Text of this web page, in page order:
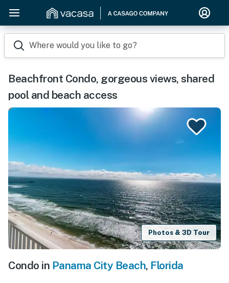
Where would you like to go?
Beachfront Condo, gorgeous views, shared
pool and beach access
Photos & 3D Tour
Condo in Panama City Beach, Florida